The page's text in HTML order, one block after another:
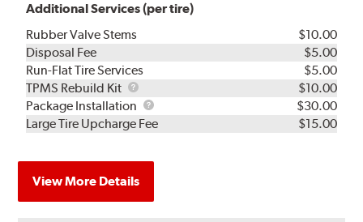
Additional Services (per tire)
Rubber Valve Stems
$10.00
Disposal Fee
$5.00
Run-Flat Tire Services
$5.00
TPMS Rebuild Kit
TPMS
Rebuild
Kit
$10.00
Package Installation
Package
Installation
$30.00
Large Tire Upcharge Fee
$15.00
View More Details